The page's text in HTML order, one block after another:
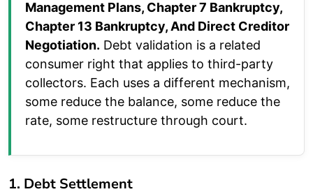
Management Plans, Chapter 7 Bankruptcy,
Chapter 13 Bankruptcy, And Direct Creditor
Negotiation. Debt validation is a related
consumer right that applies to third-party
collectors. Each uses a different mechanism,
some reduce the balance, some reduce the
rate, some restructure through court.
1. Debt Settlement